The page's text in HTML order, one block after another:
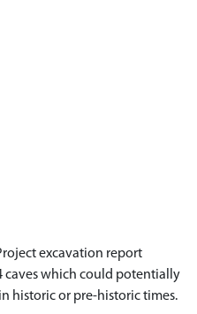
excavation report
caves which could potentially
historic or pre-historic times.